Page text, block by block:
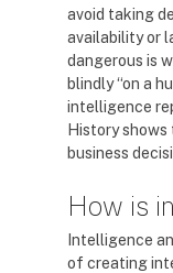
avoid taking
availability or
dangerous is
blindly “on a
intelligence
History
business
How is
Intelligence
of creating